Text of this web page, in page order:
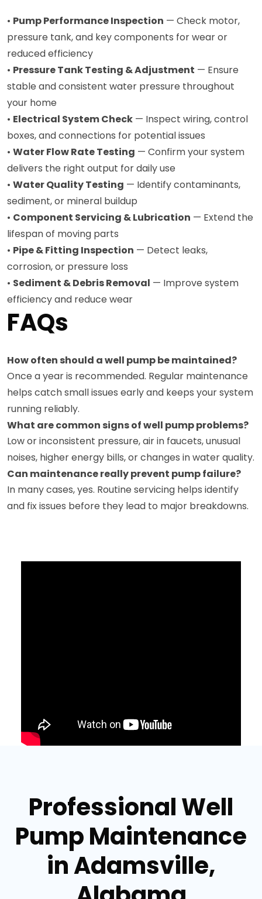
• Pump Performance Inspection — Check motor,
pressure tank, and key components for wear or
reduced efficiency
• Pressure Tank Testing & Adjustment — Ensure
stable and consistent water pressure throughout
your home
• Electrical System Check — Inspect wiring, control
boxes, and connections for potential issues
• Water Flow Rate Testing — Confirm your system
delivers the right output for daily use
• Water Quality Testing — Identify contaminants,
sediment, or mineral buildup
• Component Servicing & Lubrication — Extend the
lifespan of moving parts
• Pipe & Fitting Inspection — Detect leaks,
corrosion, or pressure loss
• Sediment & Debris Removal — Improve system
efficiency and reduce wear
FAQs
How often should a well pump be maintained?
Once a year is recommended. Regular maintenance
helps catch small issues early and keeps your system
running reliably.
What are common signs of well pump problems?
Low or inconsistent pressure, air in faucets, unusual
noises, higher energy bills, or changes in water quality.
Can maintenance really prevent pump failure?
In many cases, yes. Routine servicing helps identify
and fix issues before they lead to major breakdowns.
Professional Well
Pump Maintenance
in Adamsville,